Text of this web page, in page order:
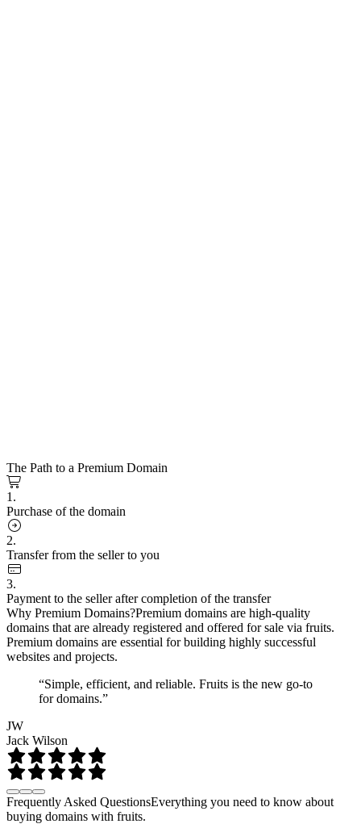
The Path to a Premium Domain
1.
Purchase of the domain
2.
Transfer from the seller to you
3.
Payment to the seller after completion of the transfer
Why Premium Domains?Premium domains are high-quality
domains that are already registered and offered for sale via fruits.
Premium domains are essential for building highly successful
websites and projects.
“Simple, efficient, and reliable. Fruits is the new go-to
for domains.”
JW
Jack Wilson
Frequently Asked QuestionsEverything you need to know about
buying domains with fruits.